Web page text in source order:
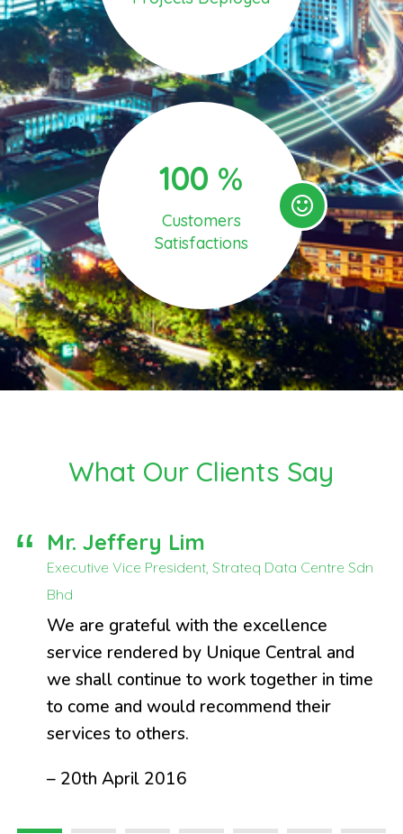
100 %
Customers
Satisfactions
What Our Clients Say
Mr. Jeffery Lim
Executive Vice President, Strateq Data Centre Sdn
Bhd
We are grateful with the excellence
service rendered by Unique Central and
we shall continue to work together in time
to come and would recommend their
services to others.
– 20th April 2016